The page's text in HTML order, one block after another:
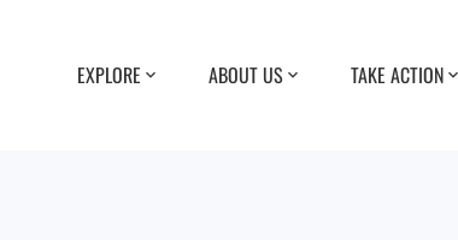
EXPLORE ABOUT US TAKE ACTION